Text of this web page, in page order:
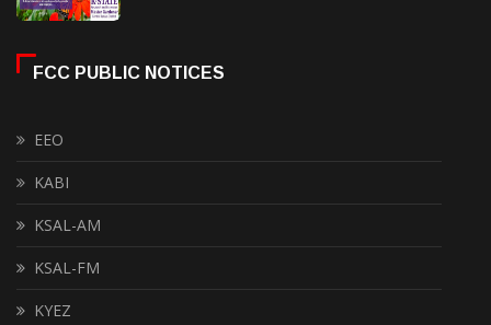
FCC PUBLIC NOTICES
EEO
KABI
KSAL-AM
KSAL-FM
KYEZ